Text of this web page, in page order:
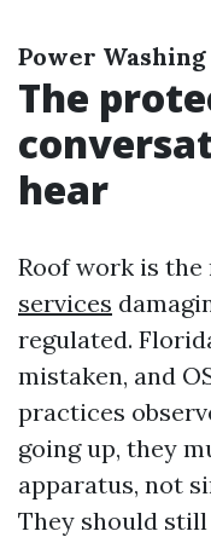
Power Washing
The
hear
Roof work is the
services
regulated.
mistaken, and
practices
going up, they
apparatus, not
They should